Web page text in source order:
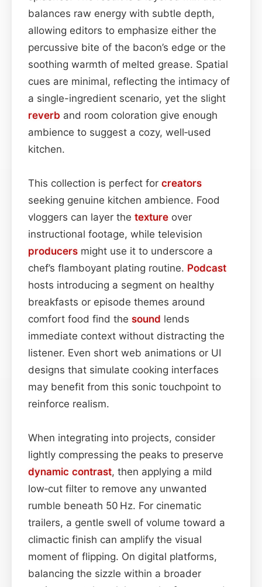
balances raw energy with subtle depth,
allowing editors to emphasize either the
percussive bite of the bacon’s edge or the
soothing warmth of melted grease. Spatial
cues are minimal, reflecting the intimacy of
a single-ingredient scenario, yet the slight
reverb and room coloration give enough
ambience to suggest a cozy, well‑used
kitchen.
This collection is perfect for creators
seeking genuine kitchen ambience. Food
vloggers can layer the texture over
instructional footage, while television
producers might use it to underscore a
chef’s flamboyant plating routine. Podcast
hosts introducing a segment on healthy
breakfasts or episode themes around
comfort food find the sound lends
immediate context without distracting the
listener. Even short web animations or UI
designs that simulate cooking interfaces
may benefit from this sonic touchpoint to
reinforce realism.
When integrating into projects, consider
lightly compressing the peaks to preserve
dynamic contrast, then applying a mild
low‑cut filter to remove any unwanted
rumble beneath 50 Hz. For cinematic
trailers, a gentle swell of volume toward a
climactic finish can amplify the visual
moment of flipping. On digital platforms,
balancing the sizzle within a broader